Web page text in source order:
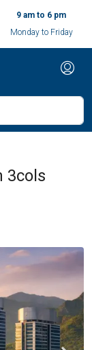
9 am to 6 pm
Monday to Friday
3cols